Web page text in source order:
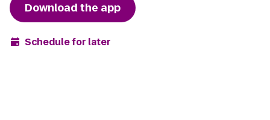
Download the app
Schedule for later